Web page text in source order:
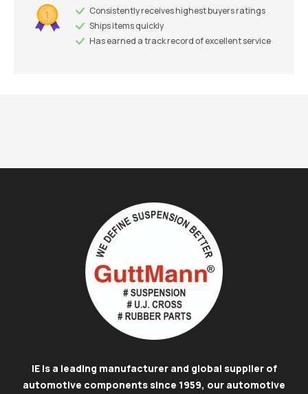
Consistently receives highest buyers ratings
Ships items quickly
Has earned a track record of excellent service
IE is a leading manufacturer and global supplier of
automotive components since 1959, our automotive